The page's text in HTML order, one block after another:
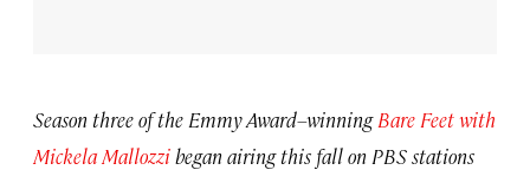
Season three of the Emmy Award–winningBare Feet with
Mickela Mallozzibegan airing this fall on PBS stations